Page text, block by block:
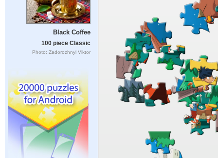
Black Coffee
100 piece Classic
Photo: Zadorozhnyi Viktor